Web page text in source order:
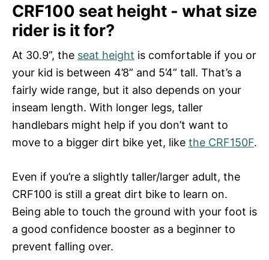
CRF100 seat height - what size
rider is it for?
At 30.9”, the seat height is comfortable if you or
your kid is between 4’8” and 5’4” tall. That’s a
fairly wide range, but it also depends on your
inseam length. With longer legs, taller
handlebars might help if you don’t want to
move to a bigger dirt bike yet, like the CRF150F.
Even if you’re a slightly taller/larger adult, the
CRF100 is still a great dirt bike to learn on.
Being able to touch the ground with your foot is
a good confidence booster as a beginner to
prevent falling over.